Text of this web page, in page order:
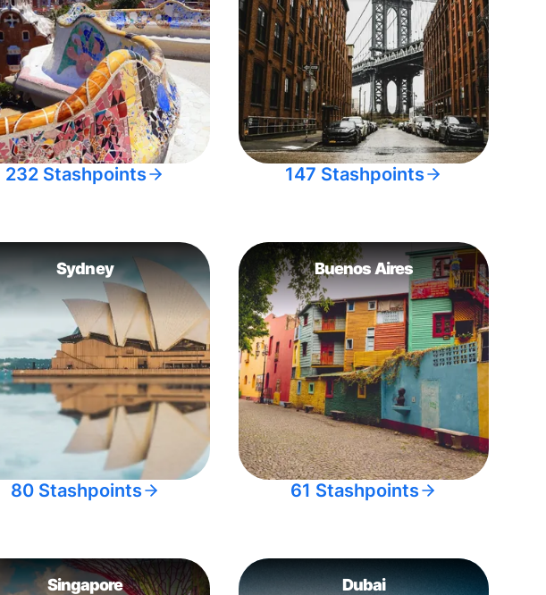
232 Stashpoints 147 Stashpoints
Sydney
80 Stashpoints
Buenos Aires
61 Stashpoints
Singapore Dubai